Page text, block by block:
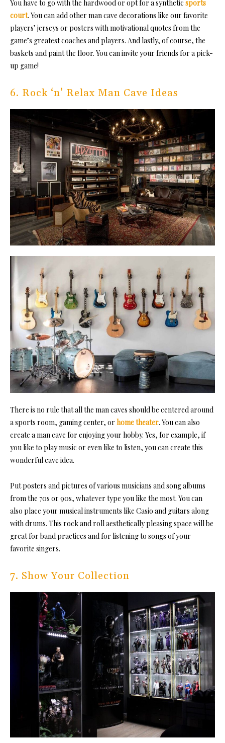
You have to go with the hardwood or opt for a synthetic sports
court. You can add other man cave decorations like our favorite
players’ jerseys or posters with motivational quotes from the
game’s greatest coaches and players. And lastly, of course, the
baskets and paint the floor. You can invite your friends for a pick-
up game!
6. Rock ‘n’ Relax Man Cave Ideas
There is no rule that all the man caves should be centered around
a sports room, gaming center, or home theater. You can also
create a man cave for enjoying your hobby. Yes, for example, if
you like to playmusic or even like to listen, you can create this
wonderful cave idea.
Put posters and pictures of various musicians and song albums
from the 70s or 90s, whatever type you like the most. You can
also place your musical instruments like Casio and guitars along
with drums. This rock and roll aesthetically pleasing space will be
great for band practices and for listening to songs of your
favorite singers.
7. Show Your Collection